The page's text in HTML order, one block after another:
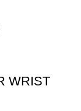
WRIST